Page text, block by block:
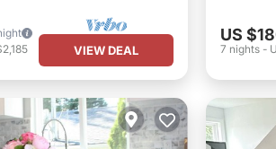
VIEW DEAL
US
7 nights-